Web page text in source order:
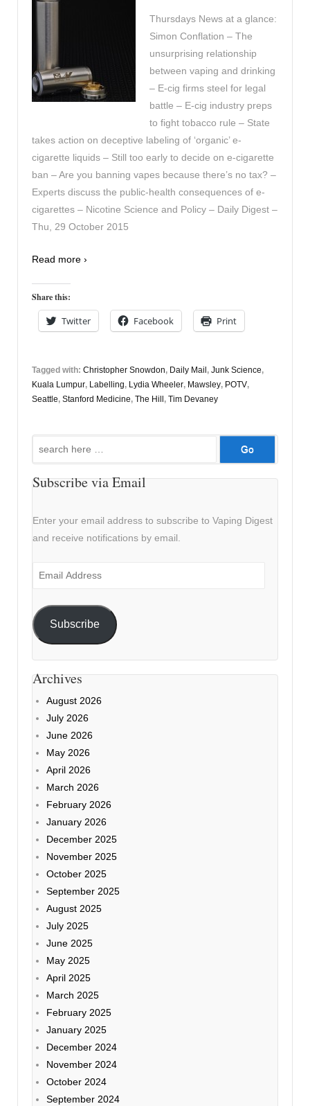
Thursdays News at a glance:
Simon Conflation – The
unsurprising relationship
between vaping and drinking
– E-cig firms steel for legal
battle – E-cig industry preps
to fight tobacco rule – State
takes action on deceptive labeling of ‘organic’ e-
cigarette liquids – Still too early to decide on e-cigarette
ban – Are you banning vapes because there’s no tax? –
Experts discuss the public-health consequences of e-
cigarettes – Nicotine Science and Policy – Daily Digest –
Thu, 29 October 2015
Read more ›
Share this:
Twitter Facebook Print
Tagged with: Christopher Snowdon, Daily Mail , Junk Science,
Kuala Lumpur, Labelling, Lydia Wheeler, Mawsley, POTV,
Seattle, Stanford Medicine, The Hill , Tim Devaney
Search
Subscribe via Email
Enter your email address to subscribe to Vaping Digest
and receive notifications by email.
Email
Subscribe
Archives
August 2026
July 2026
June 2026
May 2026
April 2026
March 2026
February 2026
January 2026
December 2025
November 2025
October 2025
September 2025
August 2025
July 2025
June 2025
May 2025
April 2025
March 2025
February 2025
January 2025
December 2024
November 2024
October 2024
September 2024